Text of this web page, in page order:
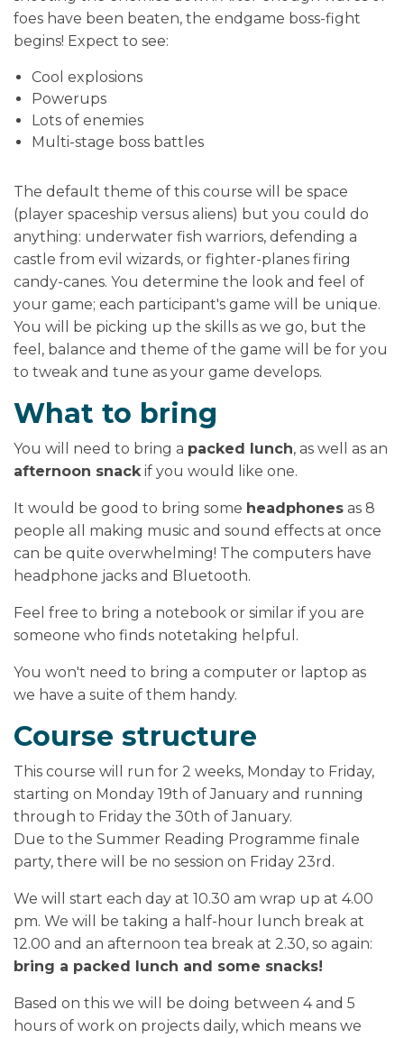
foes have been beaten, the endgame boss-fight
begins! Expect to see:
Cool explosions
Powerups
Lots of enemies
Multi-stage boss battles
The default theme of this course will be space
(player spaceship versus aliens) but you could do
anything: underwater fish warriors, defending a
castle from evil wizards, or fighter-planes firing
candy-canes. You determine the look and feel of
your game; each participant's game will be unique.
You will be picking up the skills as we go, but the
feel, balance and theme of the game will be for you
to tweak and tune as your game develops.
What to bring
You will need to bring a packed lunch, as well as an
afternoon snack if you would like one.
It would be good to bring some headphones as 8
people all making music and sound effects at once
can be quite overwhelming! The computers have
headphone jacks and Bluetooth.
Feel free to bring a notebook or similar if you are
someone who finds notetaking helpful.
You won't need to bring a computer or laptop as
we have a suite of them handy.
Course structure
This course will run for 2 weeks, Monday to Friday,
starting on Monday 19th of January and running
through to Friday the 30th of January.
Due to the Summer Reading Programme finale
party, there will be no session on Friday 23rd.
We will start each day at 10.30 am wrap up at 4.00
pm. We will be taking a half-hour lunch break at
12.00 and an afternoon tea break at 2.30, so again:
bring a packed lunch and some snacks!
Based on this we will be doing between 4 and 5
hours of work on projects daily, which means we